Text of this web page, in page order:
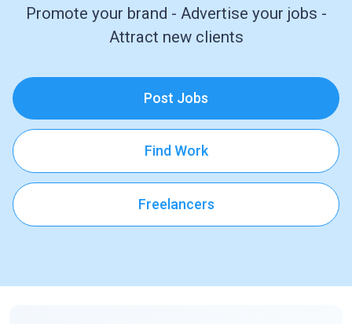
Promote your brand - Advertise your jobs -
Attract new clients
Post Jobs
Find Work
Freelancers